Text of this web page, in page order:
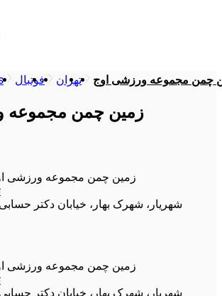
فوتبال تهران چمن مجموعه ورزشی اوج
زمین چمن مجموعه
زمین چمن مجموعه ورزشی
شهریار، شهرک بهار، خیابان دکتر حسابی
زمین چمن مجموعه ورزشی
شهریار، شهرک بهار، خیابان دکتر حسابی